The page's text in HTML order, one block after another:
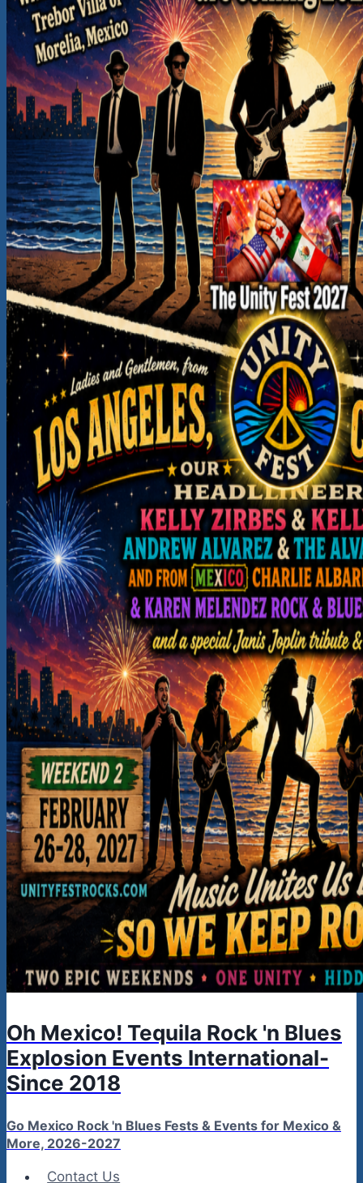
Oh Mexico! Tequila Rock 'n Blues
Explosion Events International-
Since 2018
Go Mexico Rock 'n Blues Fests & Events for Mexico &
More, 2026-2027
Contact Us